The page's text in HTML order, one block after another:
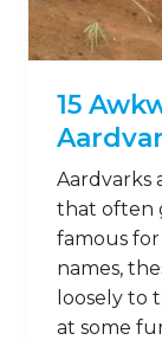
15
Aardvarks
that often
famous
names,
loosely to
at some